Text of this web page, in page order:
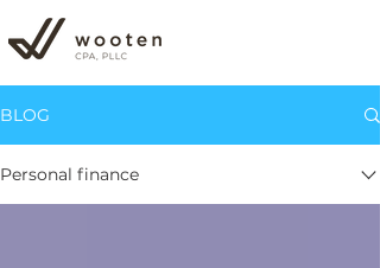
BLOG
Personal finance